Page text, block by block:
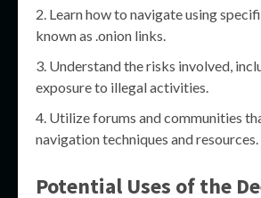
Learn how to navigate using
known as .onion links.
Understand the risks involved,
exposure to illegal activities.
Utilize forums and communities
navigation techniques and resources.
Potential Uses of the